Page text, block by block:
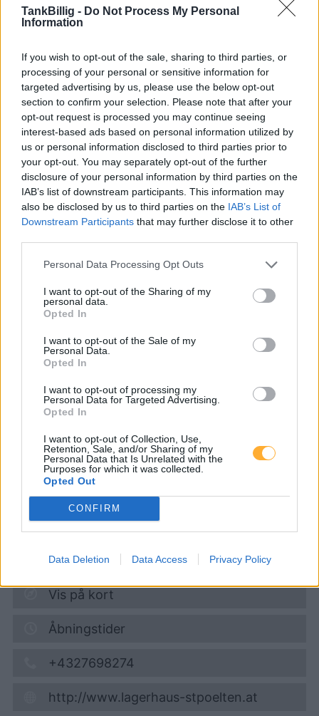
TankBillig - Do Not Process My Personal
Information
If you wish to opt-out of the sale, sharing to third parties, or
processing of your personal or sensitive information for
targeted advertising by us, please use the below opt-out
section to confirm your selection. Please note that after your
opt-out request is processed you may continue seeing
interest-based ads based on personal information utilized by
us or personal information disclosed to third parties prior to
your opt-out. You may separately opt-out of the further
disclosure of your personal information by third parties on the
IAB’s list of downstream participants. This information may
also be disclosed by us to third parties on the IAB’s List of
Downstream Participants that may further disclose it to other
Personal Data Processing Opt Outs
I want to opt-out of the Sharing of my
personal data.
Opted In
I want to opt-out of the Sale of my
Personal Data.
Opted In
I want to opt-out of processing my
Personal Data for Targeted Advertising.
Opted In
I want to opt-out of Collection, Use,
Retention, Sale, and/or Sharing of my
Personal Data that Is Unrelated with the
Purposes for which it was collected.
Opted Out
CONFIRM
Data Deletion Data Access Privacy Policy
Er den passende station til dit brændstof ikke
3212 Schwarzenbach a. d. Pielach
3214 Frankenfels
3292 St. Anton an der Jeßnitz
3223 Annaberg 3211 Loich
3283 Scheibbs
3242 St. Georgen an der Leys
CNG-Erdgas Tankstellen in 3223 Puchenstuben
Genol -
Raiffeisenlagerhaus St.
Pölten
Diesel 1,912
10.08.2026 - 15:59
Mariazeller Strasse 18
km
Vis på kort
Åbningstider
+4327698274
http://www.lagerhaus-stpoelten.at